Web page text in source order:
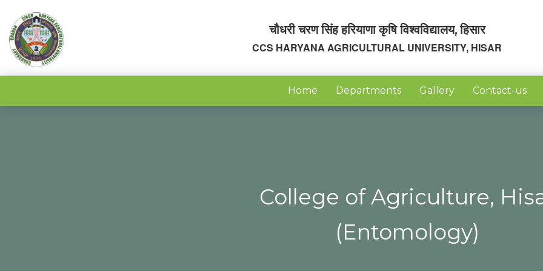
चौधरी चरण सिंह हरियाणा कृषि विश्वविद्यालय, हिसार
CCS HARYANA AGRICULTURAL UNIVERSITY, HISAR
Home Departments Gallery Contact-us
College of Agriculture,
(Entomology)